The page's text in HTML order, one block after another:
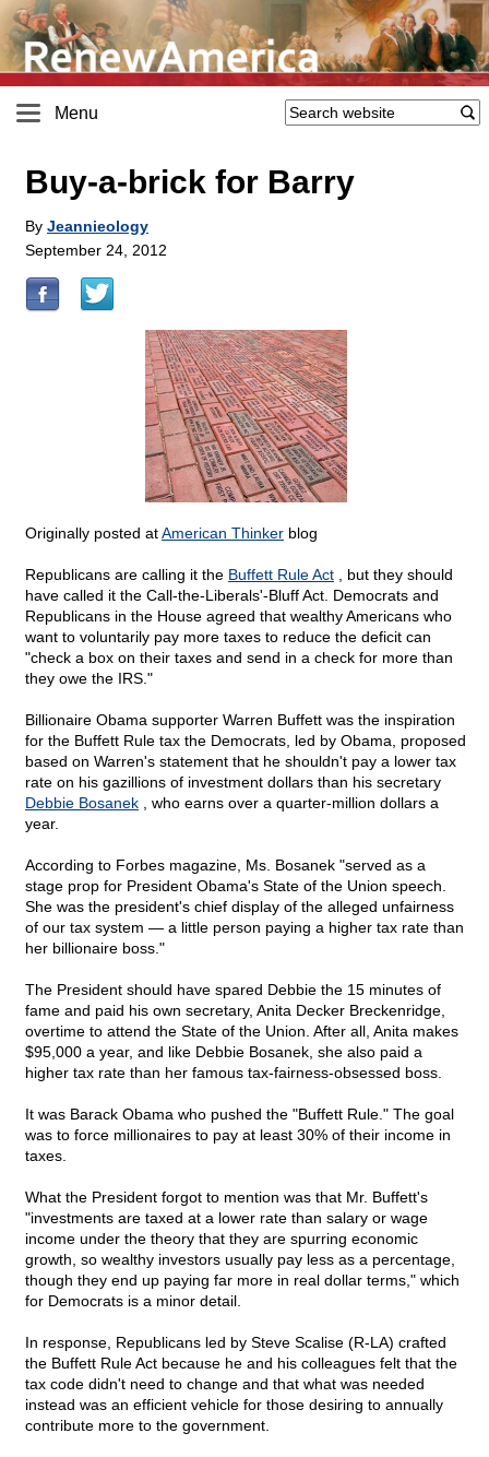
Menu
Buy-a-brick for Barry
By Jeannieology
September 24, 2012
Originally posted atAmerican Thinker blog
Republicans are calling it the Buffett Rule Act , but they should
have called it the Call-the-Liberals'-Bluff Act. Democrats and
Republicans in the House agreed that wealthy Americans who
want to voluntarily pay more taxes to reduce the deficit can
"check a box on their taxes and send in a check for more than
they owe the IRS."
Billionaire Obama supporter Warren Buffett was the inspiration
for the Buffett Rule tax the Democrats, led by Obama, proposed
based on Warren's statement that he shouldn't pay a lower tax
rate on his gazillions of investment dollars than his secretary
Debbie Bosanek , who earns over a quarter-million dollars a
year.
According to Forbes magazine, Ms. Bosanek "served as a
stage prop for President Obama's State of the Union speech.
She was the president's chief display of the alleged unfairness
of our tax system — a little person paying a higher tax rate than
her billionaire boss."
The President should have spared Debbie the 15 minutes of
fame and paid his own secretary, Anita Decker Breckenridge,
overtime to attend the State of the Union. After all, Anita makes
$95,000 a year, and like Debbie Bosanek, she also paid a
higher tax rate than her famous tax-fairness-obsessed boss.
It was Barack Obama who pushed the "Buffett Rule." The goal
was to force millionaires to pay at least 30% of their income in
taxes.
What the President forgot to mention was that Mr. Buffett's
"investments are taxed at a lower rate than salary or wage
income under the theory that they are spurring economic
growth, so wealthy investors usually pay less as a percentage,
though they end up paying far more in real dollar terms," which
for Democrats is a minor detail.
In response, Republicans led by Steve Scalise (R-LA) crafted
the Buffett Rule Act because he and his colleagues felt that the
tax code didn't need to change and that what was needed
instead was an efficient vehicle for those desiring to annually
contribute more to the government.